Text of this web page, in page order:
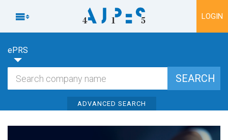
To content
 LOGIN
ePRS
ADVANCED SEARCH